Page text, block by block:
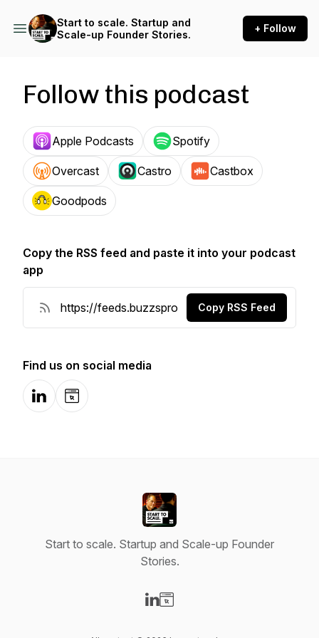
Start to scale. Startup and
Scale-up Founder Stories.
+ Follow
Follow this podcast
Apple Podcasts Spotify
Overcast Castro Castbox
Goodpods
Copy the RSS feed and paste it into your podcast
app
Copy RSS Feed
Find us on social media
LinkedInWebsite
Start to scale. Startup and Scale-up Founder
Stories.